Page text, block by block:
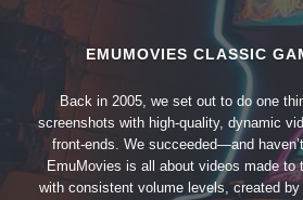
EMUMOVIES CLASSIC
Back in 2005, we set out to do one
screenshots with high-quality, dynamic
front-ends. We succeeded—and
EmuMovies is all about videos made to
with consistent volume levels, created